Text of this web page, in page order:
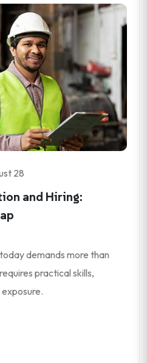
28
and Hiring:
demands more than
practical skills,